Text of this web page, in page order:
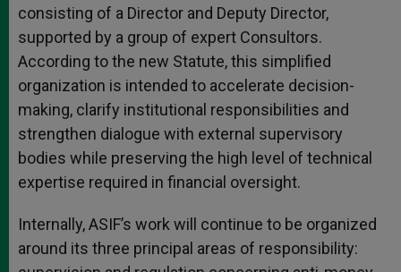
consisting of a Director and Deputy Director,
supported by a group of expert Consultors.
According to the new Statute, this simplified
organization is intended to accelerate decision-
making, clarify institutional responsibilities and
strengthen dialogue with external supervisory
bodies while preserving the high level of technical
expertise required in financial oversight.
Internally, ASIF’s work will continue to be organized
around its three principal areas of responsibility: